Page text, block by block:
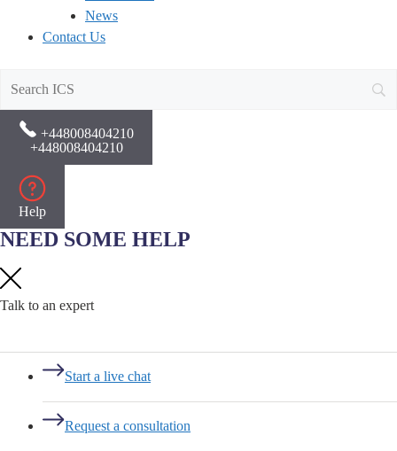
News
Contact Us
+448008404210
+448008404210
Help
NEED SOME HELP
Talk to an expert
Start a live chat
Request a consultation